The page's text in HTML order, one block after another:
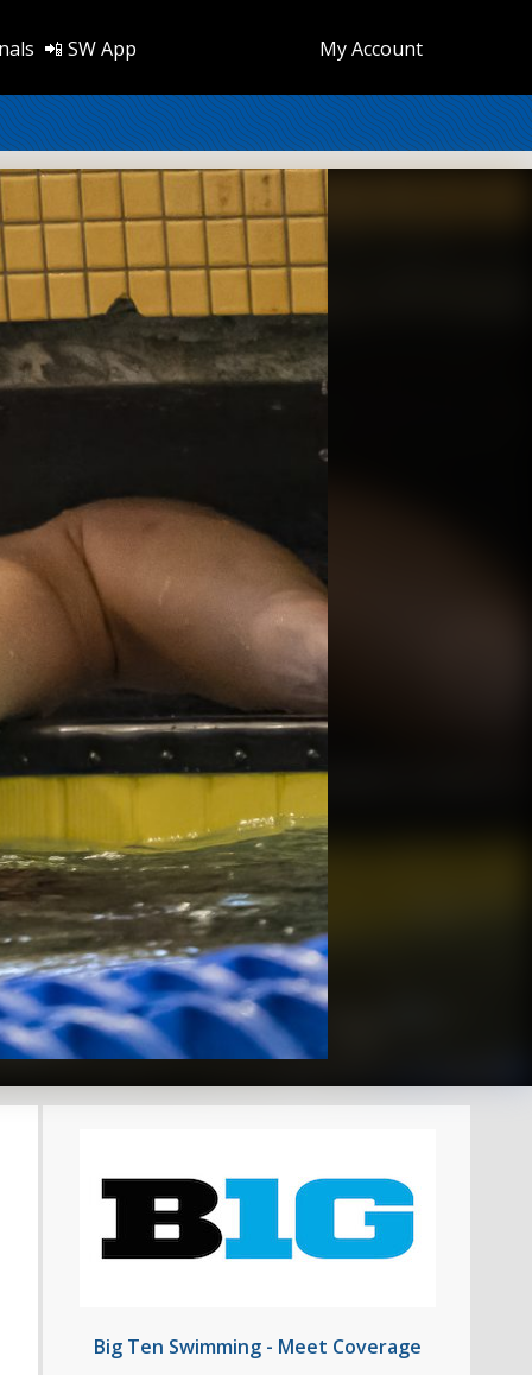
📲 SW App My Account
Big Ten Swimming - Meet Coverage